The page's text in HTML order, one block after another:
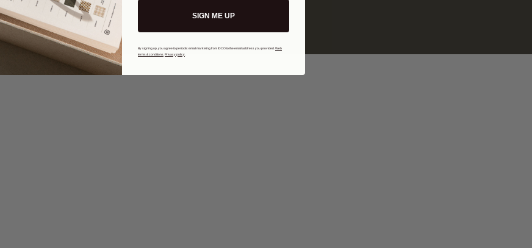
Privacy Policy KWINMADE | Copyright 2026SIGN ME UP
By signing up, you agree to periodic email marketing from IDCO to the email address you provided. Web
terms & conditions Privacy policy